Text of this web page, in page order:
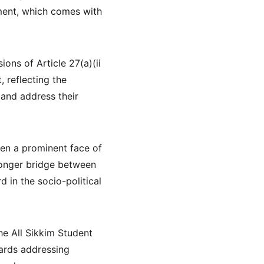
which comes with
of Article 27(a)(ii
reflecting the
address their
a prominent face of
bridge between
in the socio-political
All Sikkim Student
addressing